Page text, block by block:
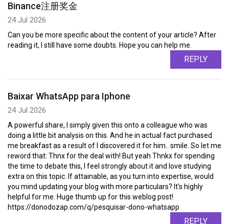
Binance注册奖金
24 Jul 2026
Can you be more specific about the content of your article? After
reading it, I still have some doubts. Hope you can help me.
REPLY
Baixar WhatsApp para Iphone
24 Jul 2026
A powerful share, I simply given this onto a colleague who was
doing a little bit analysis on this. And he in actual fact purchased
me breakfast as a result of I discovered it for him.. smile. So let me
reword that: Thnx for the deal with! But yeah Thnkx for spending
the time to debate this, I feel strongly about it and love studying
extra on this topic. If attainable, as you turn into expertise, would
you mind updating your blog with more particulars? It's highly
helpful for me. Huge thumb up for this weblog post!
https://donodozap.com/q/pesquisar-dono-whatsapp
REPLY